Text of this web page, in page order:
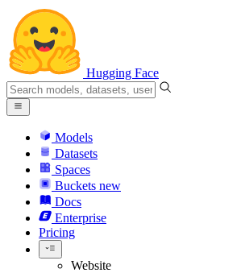
Hugging Face
Models
Datasets
Spaces
Buckets new
Docs
Enterprise
Pricing
Website